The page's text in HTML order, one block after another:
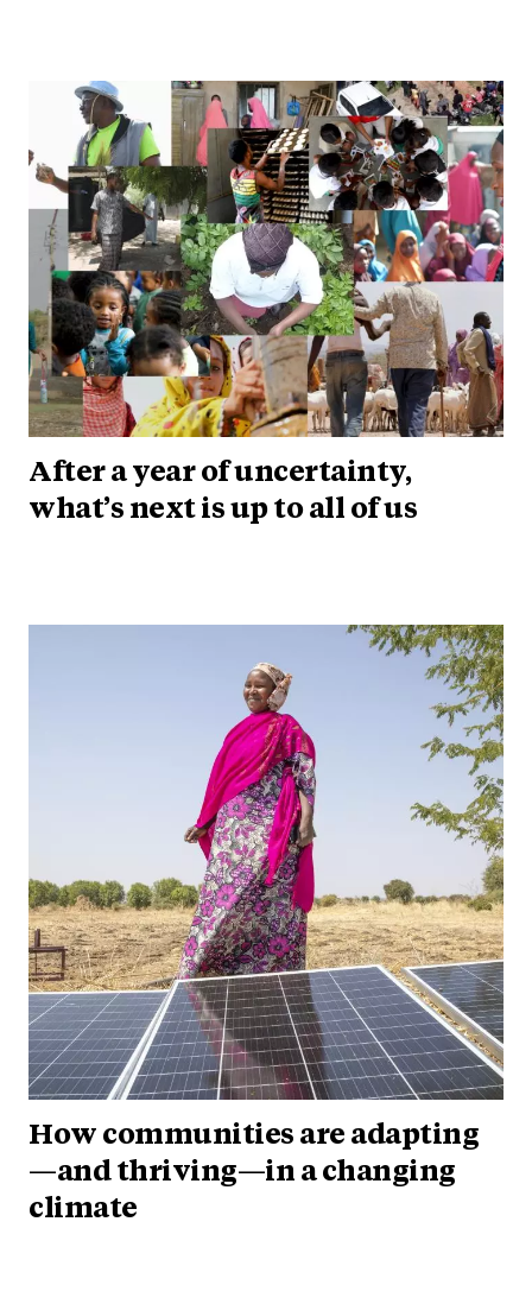
After a year of uncertainty,
what’s next is up to all of us
How communities are adapting
—and thriving—in a changing
climate